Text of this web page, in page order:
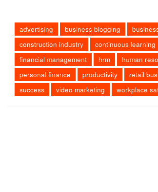
advertising business blogging
construction industry
continuous learning
financial management
hrm human
personal finance
productivity retail
success
video marketing workplace